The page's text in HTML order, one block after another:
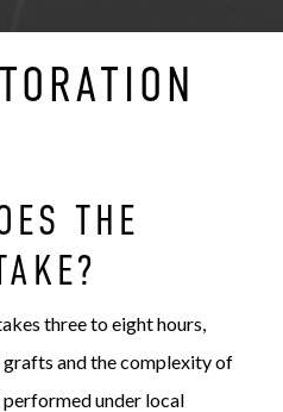
THE
three to eight hours,
and the complexity of
performed under local